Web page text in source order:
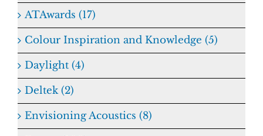
ATAwards (17)
Colour Inspiration and Knowledge (5)
Daylight (4)
Deltek (2)
Envisioning Acoustics (8)